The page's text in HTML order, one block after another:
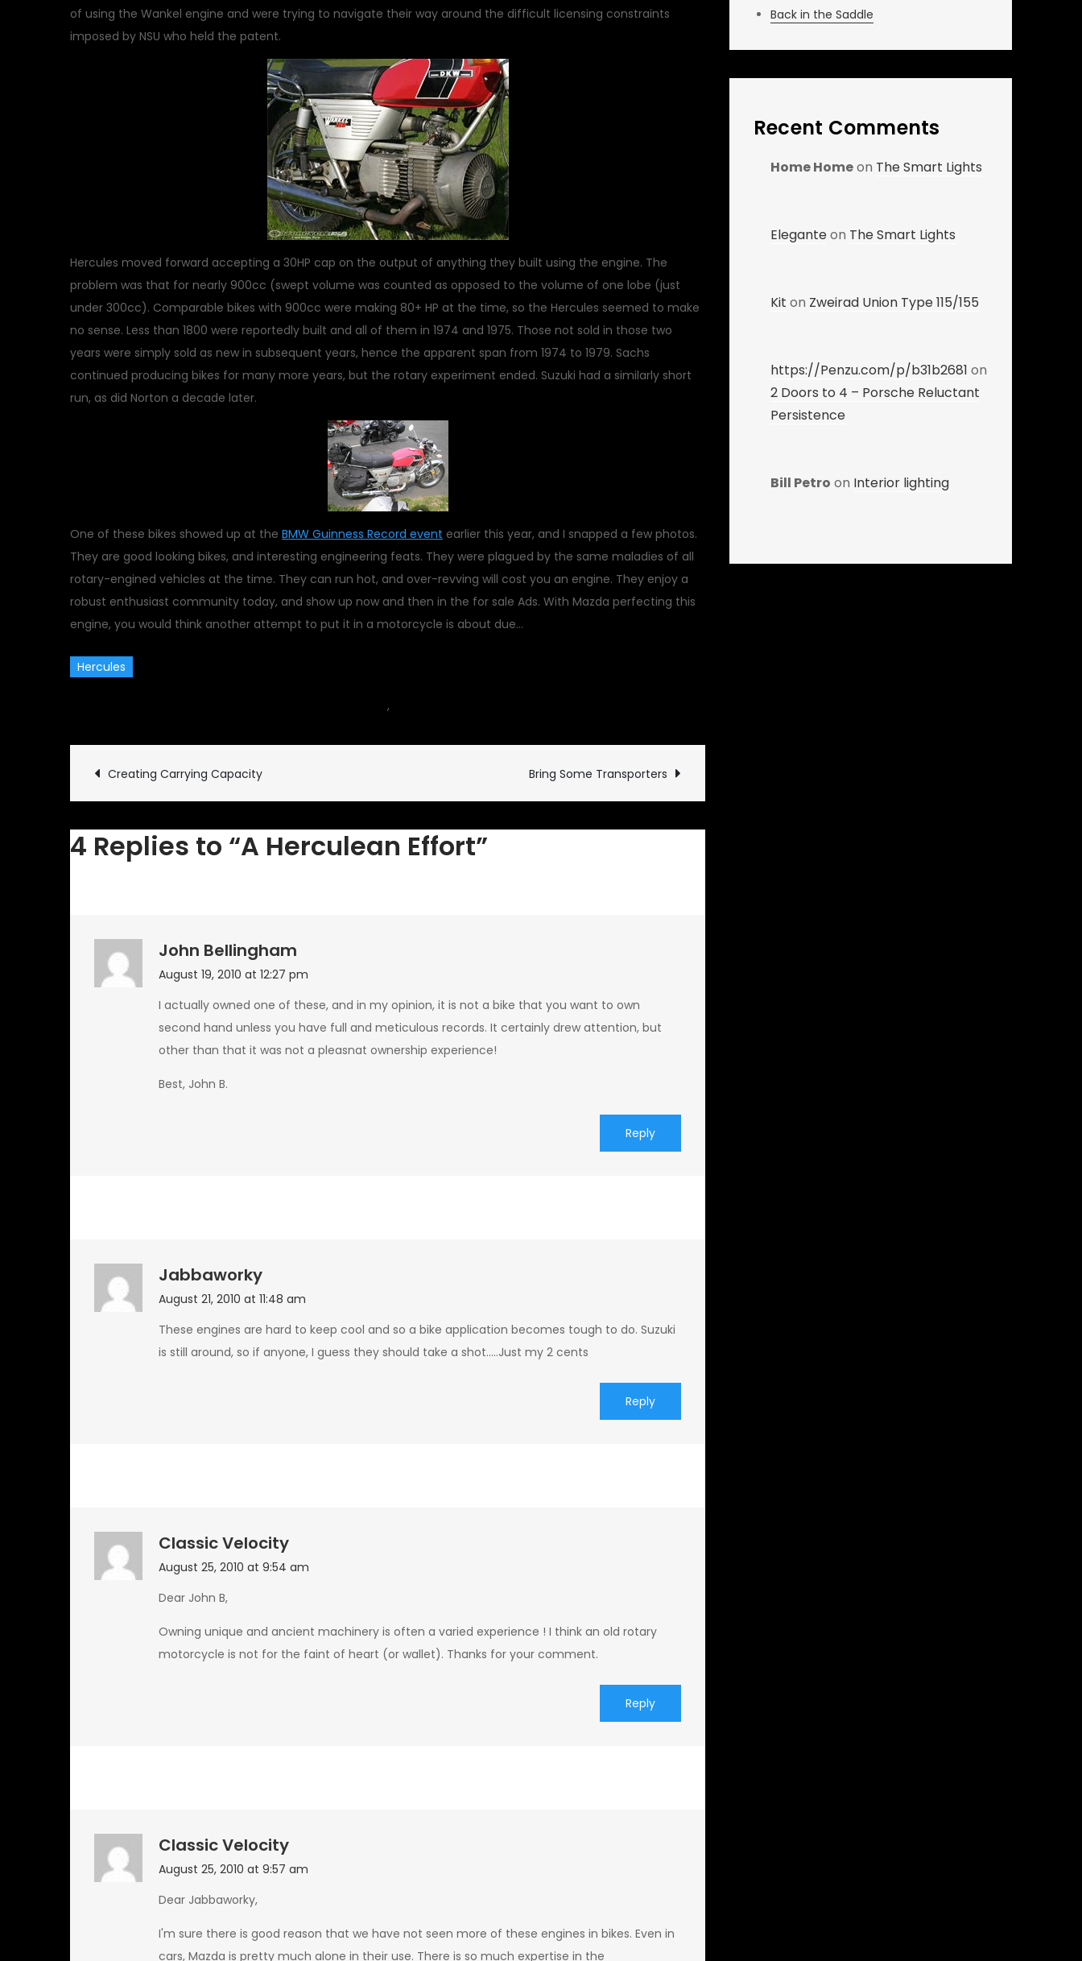
of using the Wankel engine and were trying to navigate their way around the difficult licensing constraints
imposed by NSU who held the patent.
Hercules moved forward accepting a 30HP cap on the output of anything they built using the engine. The
problem was that for nearly 900cc (swept volume was counted as opposed to the volume of one lobe (just
under 300cc). Comparable bikes with 900cc were making 80+ HP at the time, so the Hercules seemed to make
no sense. Less than 1800 were reportedly built and all of them in 1974 and 1975. Those not sold in those two
years were simply sold as new in subsequent years, hence the apparent span from 1974 to 1979. Sachs
continued producing bikes for many more years, but the rotary experiment ended. Suzuki had a similarly short
run, as did Norton a decade later.
One of these bikes showed up at the BMW Guinness Record event earlier this year, and I snapped a few photos.
They are good looking bikes, and interesting engineering feats. They were plagued by the same maladies of all
rotary-engined vehicles at the time. They can run hot, and over-revving will cost you an engine. They enjoy a
robust enthusiast community today, and show up now and then in the for sale Ads. With Mazda perfecting this
engine, you would think another attempt to put it in a motorcycle is about due…
Hercules
,
Herculean
Effort
Post
navigation
Creating Carrying Capacity Bring Some Transporters
4 Replies to “A Herculean Effort”
John Bellingham
August 19, 2010 at 12:27 pm
I actually owned one of these, and in my opinion, it is not a bike that you want to own
second hand unless you have full and meticulous records. It certainly drew attention, but
other than that it was not a pleasnat ownership experience!
Best, John B.
Reply
Jabbaworky
August 21, 2010 at 11:48 am
These engines are hard to keep cool and so a bike application becomes tough to do. Suzuki
is still around, so if anyone, I guess they should take a shot…..Just my 2 cents
Reply
Classic Velocity
August 25, 2010 at 9:54 am
Dear John B,
Owning unique and ancient machinery is often a varied experience ! I think an old rotary
motorcycle is not for the faint of heart (or wallet). Thanks for your comment.
Reply
Classic Velocity
August 25, 2010 at 9:57 am
Dear Jabbaworky,
I'm sure there is good reason that we have not seen more of these engines in bikes. Even in
cars, Mazda is pretty much alone in their use. There is so much expertise in the
Back in the Saddle
Recent Comments
Home Homeon The Smart Lights
Eleganteon The Smart Lights
Kit on Zweirad Union Type 115/155
https://Penzu.com/p/b31b2681 on
2 Doors to 4 – Porsche Reluctant
Persistence
Bill Petro on Interior lighting